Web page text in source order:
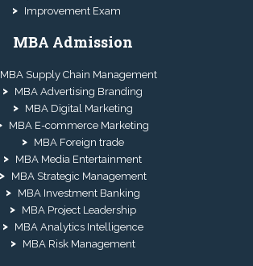
Improvement Exam
MBA Admission
MBA Supply Chain Management
MBA Advertising Branding
MBA Digital Marketing
MBA E-commerce Marketing
MBA Foreign trade
MBA Media Entertainment
MBA Strategic Management
MBA Investment Banking
MBA Project Leadership
MBA Analytics Intelligence
MBA Risk Management